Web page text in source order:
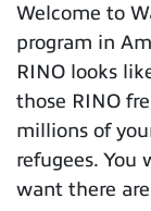
Welcome to
program in
RINO looks
those RINO
millions of
refugees.
want there